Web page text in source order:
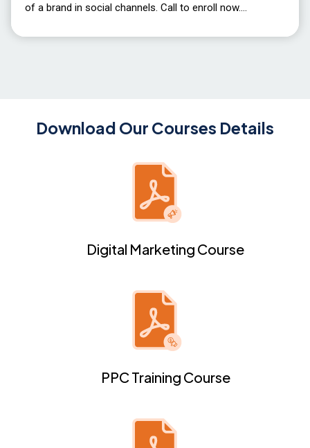
of a brand in social channels. Call to enroll now.
Download Our Courses Details
Digital Marketing Course
PPC Training Course